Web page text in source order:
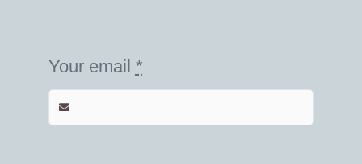
Your email *